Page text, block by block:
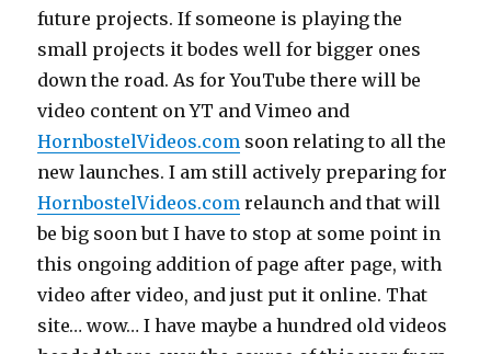
future projects. If someone is playing the
small projects it bodes well for bigger ones
down the road. As for YouTube there will be
video content on YT and Vimeo and
HornbostelVideos.com soon relating to all the
new launches. I am still actively preparing for
HornbostelVideos.com relaunch and that will
be big soon but I have to stop at some point in
this ongoing addition of page after page, with
video after video, and just put it online. That
site… wow… I have maybe a hundred old videos